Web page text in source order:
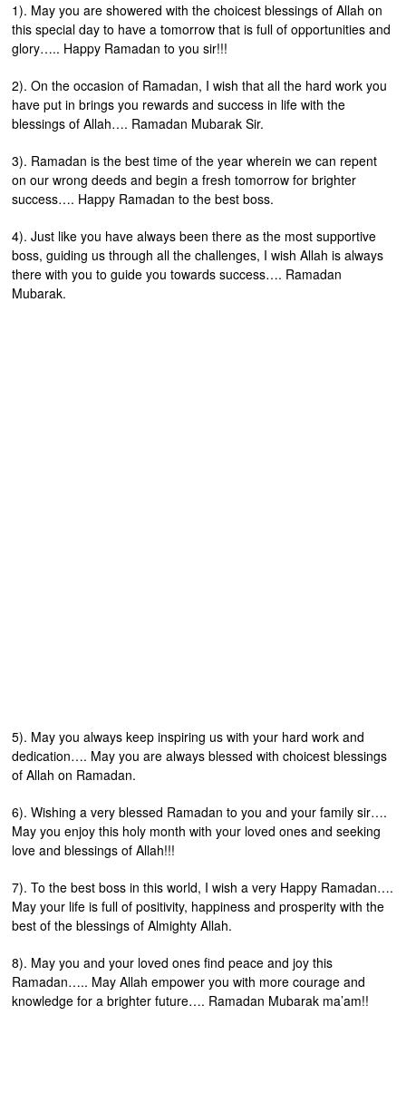
1). May you are showered with the choicest blessings of Allah on
this special day to have a tomorrow that is full of opportunities and
glory….. Happy Ramadan to you sir!!!
2). On the occasion of Ramadan, I wish that all the hard work you
have put in brings you rewards and success in life with the
blessings of Allah…. Ramadan Mubarak Sir.
3). Ramadan is the best time of the year wherein we can repent
on our wrong deeds and begin a fresh tomorrow for brighter
success…. Happy Ramadan to the best boss.
4). Just like you have always been there as the most supportive
boss, guiding us through all the challenges, I wish Allah is always
there with you to guide you towards success…. Ramadan
Mubarak.
5). May you always keep inspiring us with your hard work and
dedication…. May you are always blessed with choicest blessings
of Allah on Ramadan.
6). Wishing a very blessed Ramadan to you and your family sir….
May you enjoy this holy month with your loved ones and seeking
love and blessings of Allah!!!
7). To the best boss in this world, I wish a very Happy Ramadan….
May your life is full of positivity, happiness and prosperity with the
best of the blessings of Almighty Allah.
8). May you and your loved ones find peace and joy this
Ramadan….. May Allah empower you with more courage and
knowledge for a brighter future…. Ramadan Mubarak ma’am!!